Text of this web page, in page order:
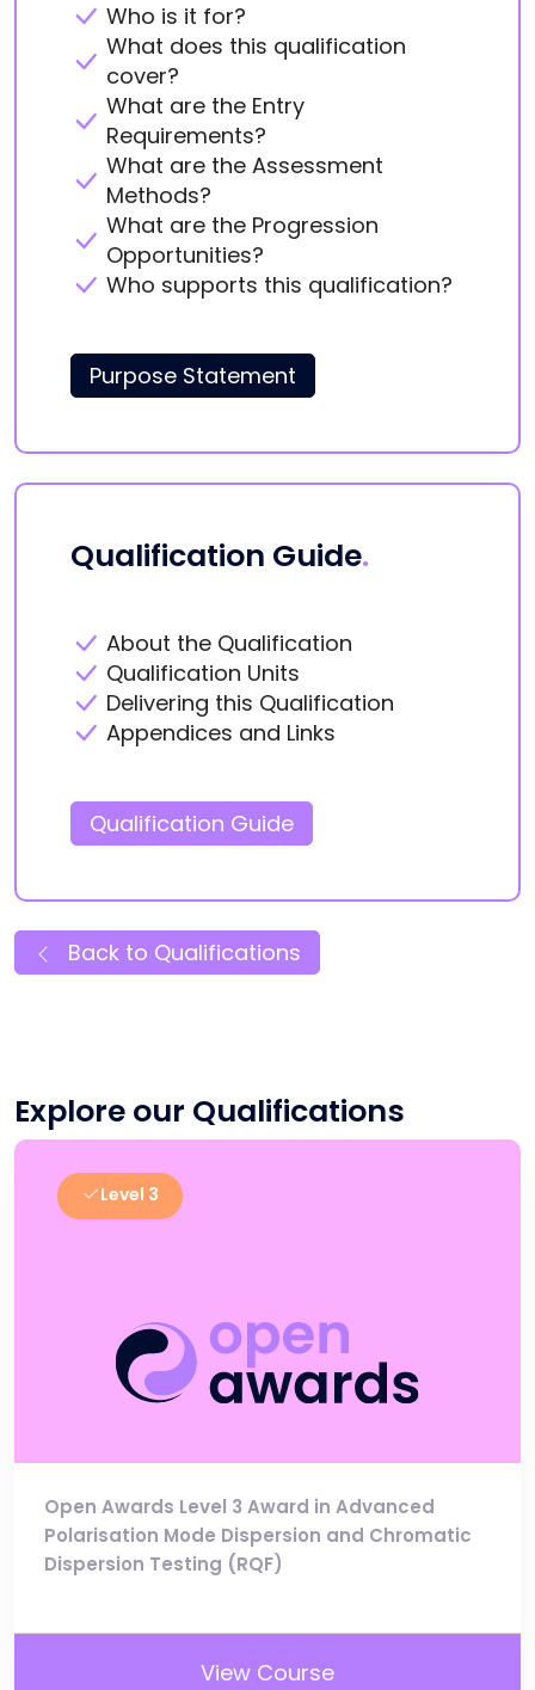
Who is it for?
What does this qualification
cover?
What are the Entry
Requirements?
What are the Assessment
Methods?
What are the Progression
Opportunities?
Who supports this qualification?
Purpose Statement
Qualification Guide.
About the Qualification
Qualification Units
Delivering this Qualification
Appendices and Links
Qualification Guide
Back to Qualifications
Explore our Qualifications
Level 3
Open Awards Level 3 Award in Advanced
Polarisation Mode Dispersion and Chromatic
Dispersion Testing (RQF)
View Course